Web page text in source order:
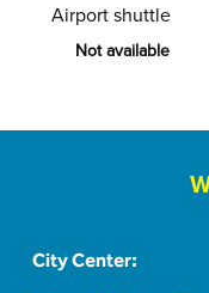
Airport shuttle
Not available
City Center: